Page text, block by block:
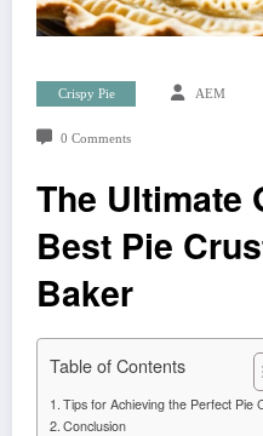
Crispy Pie AEM
0 Comments
The Ultimate
Best Pie
Baker
Table of Contents
Tips for Achieving the Perfect Pie
Conclusion